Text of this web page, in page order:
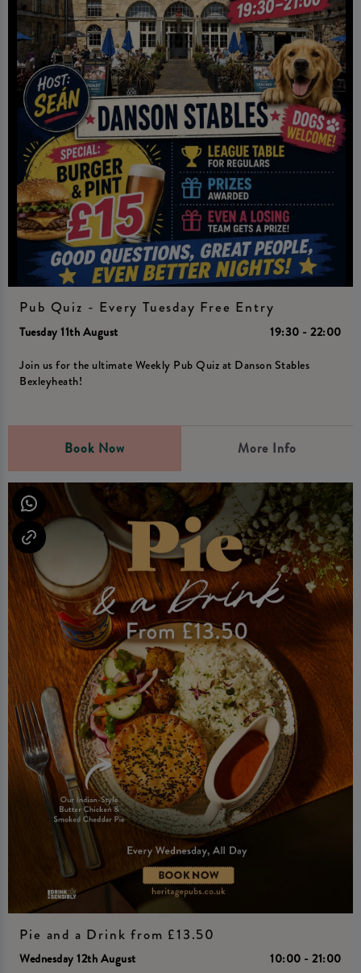
Pub Quiz - Every Tuesday Free Entry
Tuesday 11th August
19:30 - 22:00
Join us for the ultimate Weekly Pub Quiz at Danson Stables
Bexleyheath!
Book Now More Info
Pie and a Drink from £13.50
Wednesday 12th August
10:00 - 21:00